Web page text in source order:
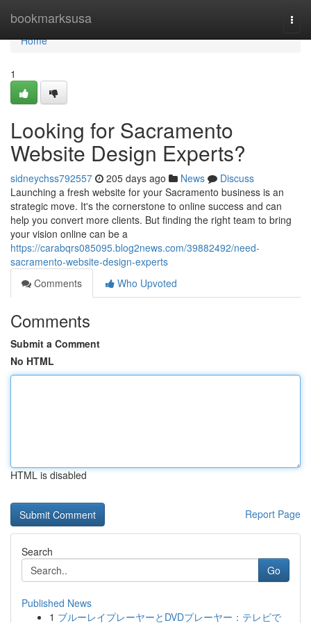
bookmarksusa
Home
Home
1
Looking for Sacramento
Website Design Experts?
sidneychss792557 205 days ago News
Discuss
Launching a fresh website for your Sacramento business is an
strategic move. It's the cornerstone to online success and can
help you convert more clients. But finding the right team to bring
your vision online can be a
https://carabqrs085095.blog2news.com/39882492/need-
sacramento-website-design-experts
Comments
Who Upvoted
Comments
Submit a Comment
No HTML
HTML is disabled
Report Page
Search
Go
Published News
1 ブルーレイプレーヤーとDVDプレーヤー：テレビで